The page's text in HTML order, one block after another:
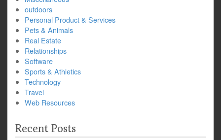
outdoors
Personal Product & Services
Pets & Animals
Real Estate
Relationships
Software
Sports & Athletics
Technology
Travel
Web Resources
Recent Posts